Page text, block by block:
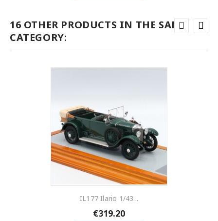
16 OTHER PRODUCTS IN THE SAME
CATEGORY:
IL177 Ilario 1/43...
€319.20